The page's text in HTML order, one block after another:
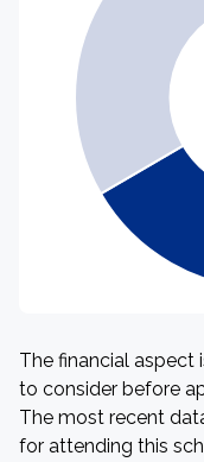
The financial
to consider before
The most recent
for attending this